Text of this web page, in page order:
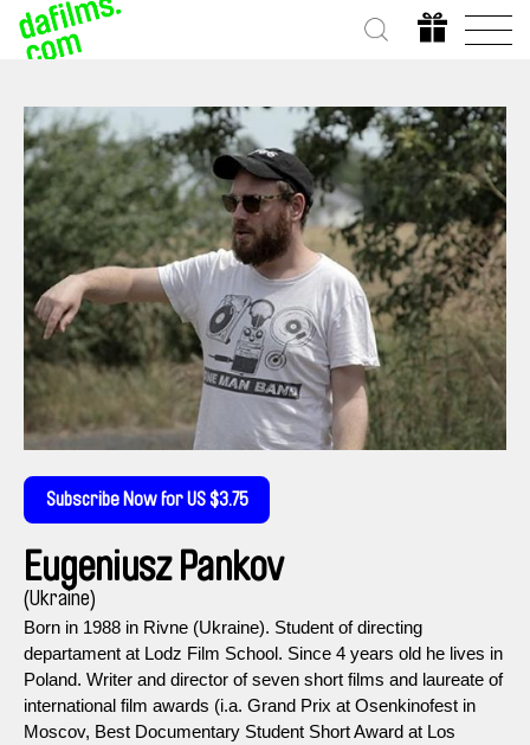
Subscribe Now for US $3.75
Eugeniusz Pankov
(Ukraine)
Born in 1988 in Rivne (Ukraine). Student of directing
departament at Lodz Film School. Since 4 years old he lives in
Poland. Writer and director of seven short films and laureate of
international film awards (i.a. Grand Prix at Osenkinofest in
Moscov, Best Documentary Student Short Award at Los